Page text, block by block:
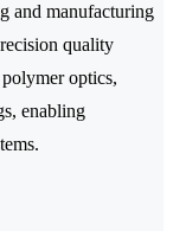
and manufacturing
quality
optics,
enabling